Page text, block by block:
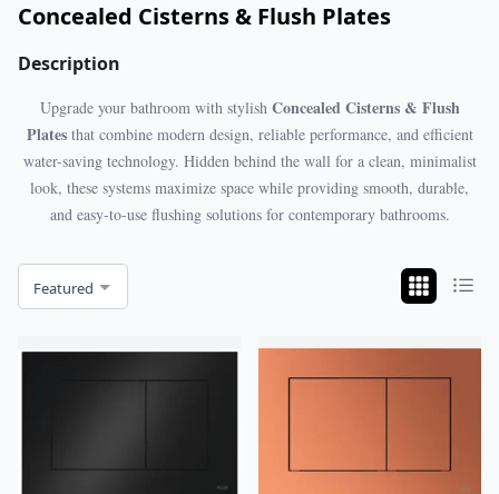
Concealed Cisterns & Flush Plates
Description
Upgrade your bathroom with stylish Concealed Cisterns & Flush
Platesthat combine modern design, reliable performance, and efficient
water-saving technology. Hidden behind the wall for a clean, minimalist
look, these systems maximize space while providing smooth, durable,
and easy-to-use flushing solutions for contemporary bathrooms.
Featured